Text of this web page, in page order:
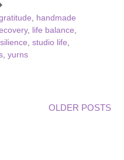
handmade
, life balance
studio life
, yurns
OLDER POSTS